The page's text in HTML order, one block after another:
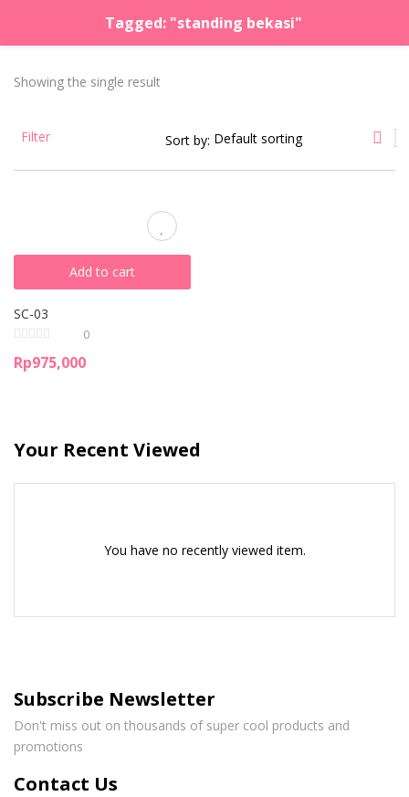
Tagged: "standing bekasi"
LOGIN REGISTER
Showing the single result
Filter Sort by:
Add to cart
SC-03
0
Rp975,000
Your Recent Viewed
You have no recently viewed item.
Subscribe Newsletter
Don't miss out on thousands of super cool products and
promotions
Contact Us